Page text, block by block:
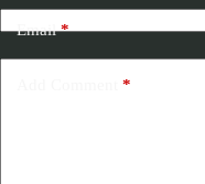
Email*
*